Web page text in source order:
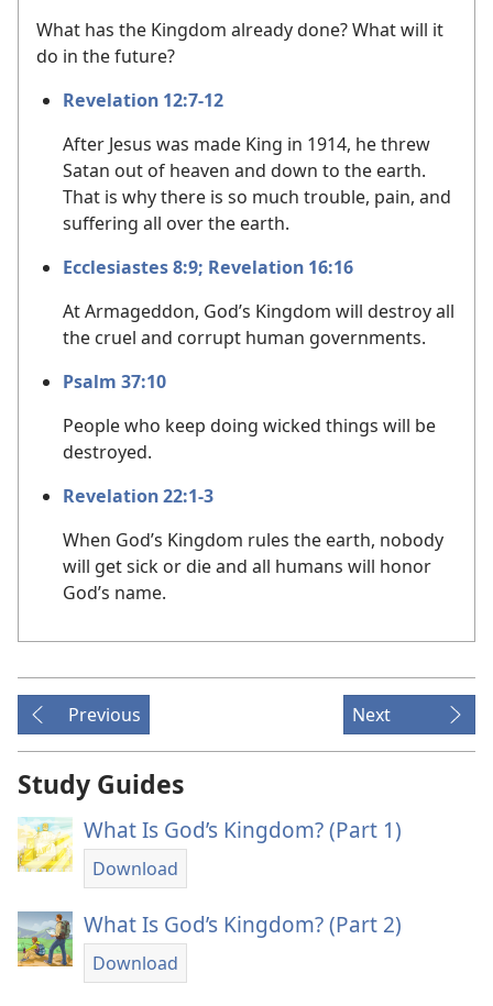
What has the Kingdom already done? What will it
do in the future?
Revelation 12:7-12
After Jesus was made King in 1914, he threw
Satan out of heaven and down to the earth.
That is why there is so much trouble, pain, and
suffering all over the earth.
Ecclesiastes 8:9; Revelation 16:16
At Armageddon, God’s Kingdom will destroy all
the cruel and corrupt human governments.
Psalm 37:10
People who keep doing wicked things will be
destroyed.
Revelation 22:1-3
When God’s Kingdom rules the earth, nobody
will get sick or die and all humans will honor
God’s name.
Previous Next
Study Guides
What Is God’s Kingdom? (Part 1)
Download
What Is God’s Kingdom? (Part 2)
Download